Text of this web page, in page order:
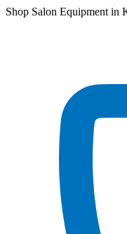
Skip
Shop Salon Equipment in